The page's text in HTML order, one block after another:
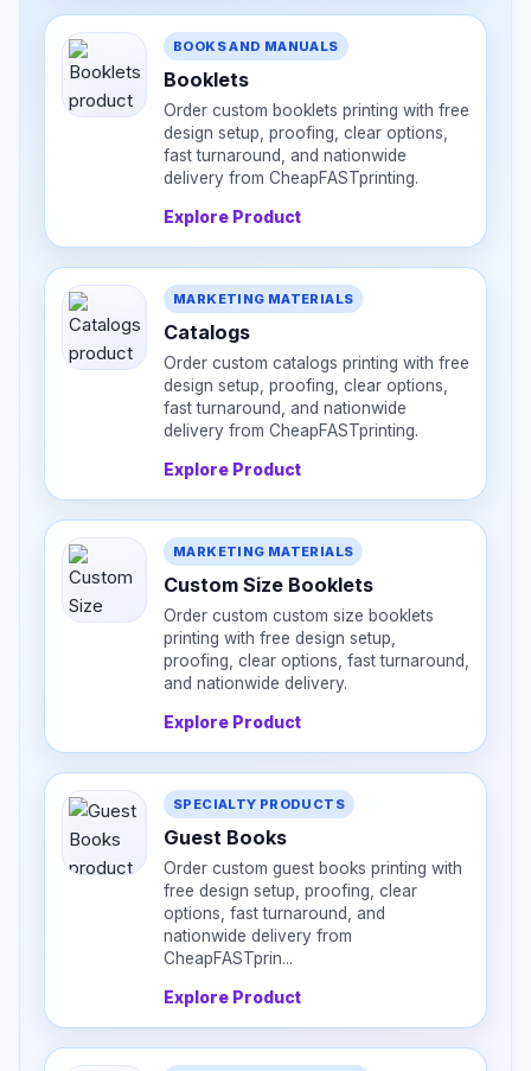
BOOKS AND MANUALS
Booklets
Order custom booklets printing with free
design setup, proofing, clear options,
fast turnaround, and nationwide
delivery from CheapFASTprinting.
Explore Product
MARKETING MATERIALS
Catalogs
Order custom catalogs printing with free
design setup, proofing, clear options,
fast turnaround, and nationwide
delivery from CheapFASTprinting.
Explore Product
MARKETING MATERIALS
Custom Size Booklets
Order custom custom size booklets
printing with free design setup,
proofing, clear options, fast turnaround,
and nationwide delivery.
Explore Product
SPECIALTY PRODUCTS
Guest Books
Order custom guest books printing with
free design setup, proofing, clear
options, fast turnaround, and
nationwide delivery from
CheapFASTprin...
Explore Product